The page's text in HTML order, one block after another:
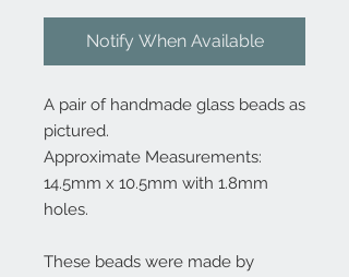
Notify When Available
A pair of handmade glass beads as
pictured.
Approximate Measurements:
14.5mm x 10.5mm with 1.8mm
holes.
These beads were made by